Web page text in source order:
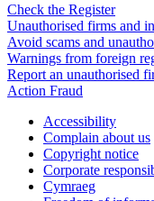
Check the Register
Unauthorised firms and
Avoid scams and
Warnings from foreign
Report an unauthorised
Action Fraud
Accessibility
Complain about us
Copyright notice
Corporate
Cymraeg